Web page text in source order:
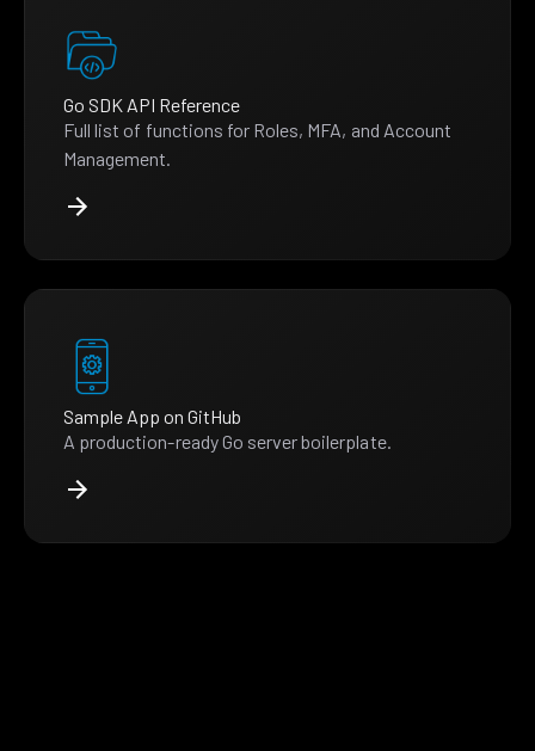
Go SDK API Reference
Full list of functions for Roles, MFA, and Account
Management.
Sample App on GitHub
A production-ready Go server boilerplate.